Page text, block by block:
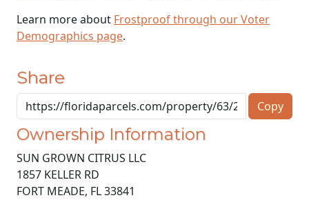
Learn more about Frostproof through our Voter
Demographics page.
Share
Copy
Ownership Information
SUN GROWN CITRUS LLC
1857 KELLER RD
FORT MEADE, FL33841